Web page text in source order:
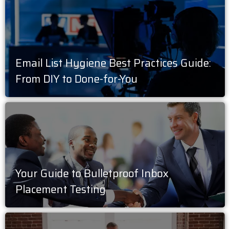
Email List Hygiene Best Practices Guide:
From DIY to Done-for-You
Your Guide to Bulletproof Inbox
Placement Testing